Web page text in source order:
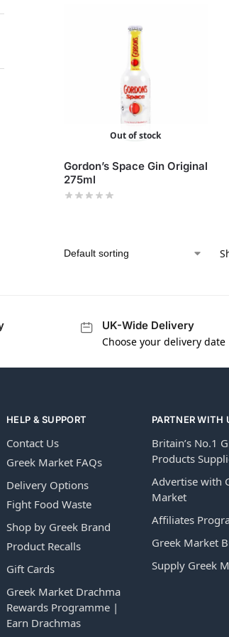
Out of stock
Gordon’s Space Gin Original
275ml
UK-Wide Delivery
Choose your delivery date
HELP & SUPPORT
Contact Us
Greek Market FAQs
Delivery Options
Fight Food Waste
Shop by Greek Brand
Product Recalls
Gift Cards
Greek Market Drachma
Rewards Programme |
Earn Drachmas
PARTNER WITH
Britain’s No.1
Products
Advertise with
Market
Affiliates
Greek Market
Supply Greek